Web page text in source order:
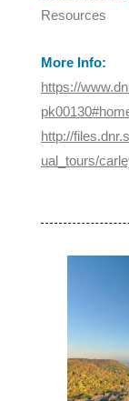
Resources
More Info:
https://
http://
ual_tours/